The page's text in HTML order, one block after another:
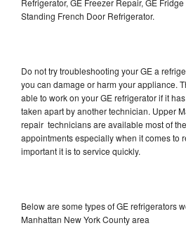
Standing French Door Refrigerator.
Do not try troubleshooting your GE a
you can damage or harm your appliance.
able to work on your GE refrigerator if it
taken apart by another technician. Upper
repair technicians are available most of
appointments especially when it comes to
important it is to service quickly.
Below are some types of GE refrigerators
Manhattan New York County area